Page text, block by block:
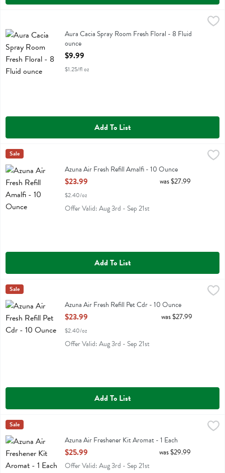
Aura Cacia Spray Room Fresh FloralAura Cacia Spray Room Fresh Floral - 8 Fluid
ounce
Open Product Description
$9.99
$1.25/fl oz
Add To List
Azuna Air Fresh Refill Amalfi - 10 Ounce
Azuna Air Fresh Refill Amalfi
Azuna
Sale
Azuna Air Fresh Refill Amalfi - 10 Ounce
Open Product Description
$23.99
$2.40/oz
was $27.99
Offer Valid: Aug 3rd - Sep 21st
Add To List
Azuna Air Fresh Refill Pet Cdr - 10 Ounce
Azuna Air Fresh Refill Pet Cdr
Azuna
Sale
Azuna Air Fresh Refill Pet Cdr - 10 Ounce
Open Product Description
$23.99
$2.40/oz
was $27.99
Offer Valid: Aug 3rd - Sep 21st
Add To List
Azuna Air Freshener Kit Aromat - 1 Each
Azuna Air Freshener Kit Aromat
Azuna
Sale
Azuna Air Freshener Kit Aromat - 1 Each
Open Product Description
$25.99
was $29.99
Offer Valid: Aug 3rd - Sep 21st